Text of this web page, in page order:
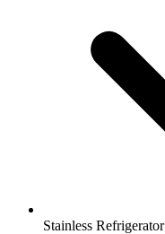
Stainless Refrigerator